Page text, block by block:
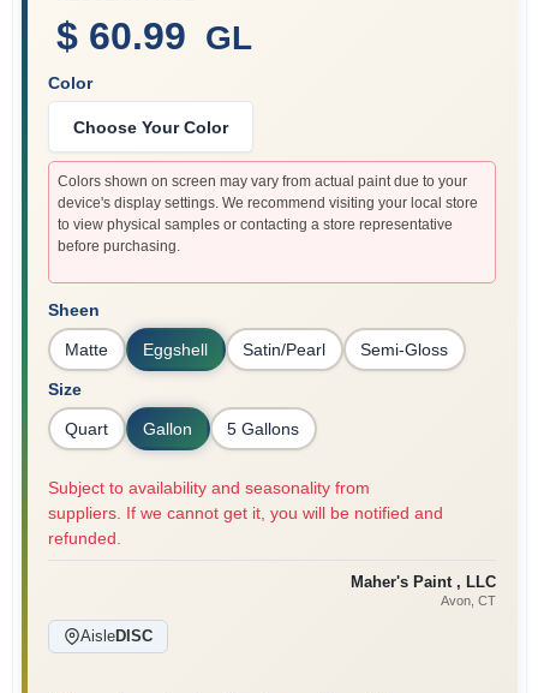
Sign In
Sign Up
Cart
$ 60.99 GL
Color
Choose Your Color
Colors shown on screen may vary from actual paint due to your
device's display settings. We recommend visiting your local store
to view physical samples or contacting a store representative
before purchasing.
Sheen
Matte Eggshell Satin/Pearl Semi-Gloss
Size
Quart Gallon 5 Gallons
Subject to availability and seasonality from
suppliers. If we cannot get it, you will be notified and
refunded.
Maher's Paint , LLC
Avon, CT
AisleDISC